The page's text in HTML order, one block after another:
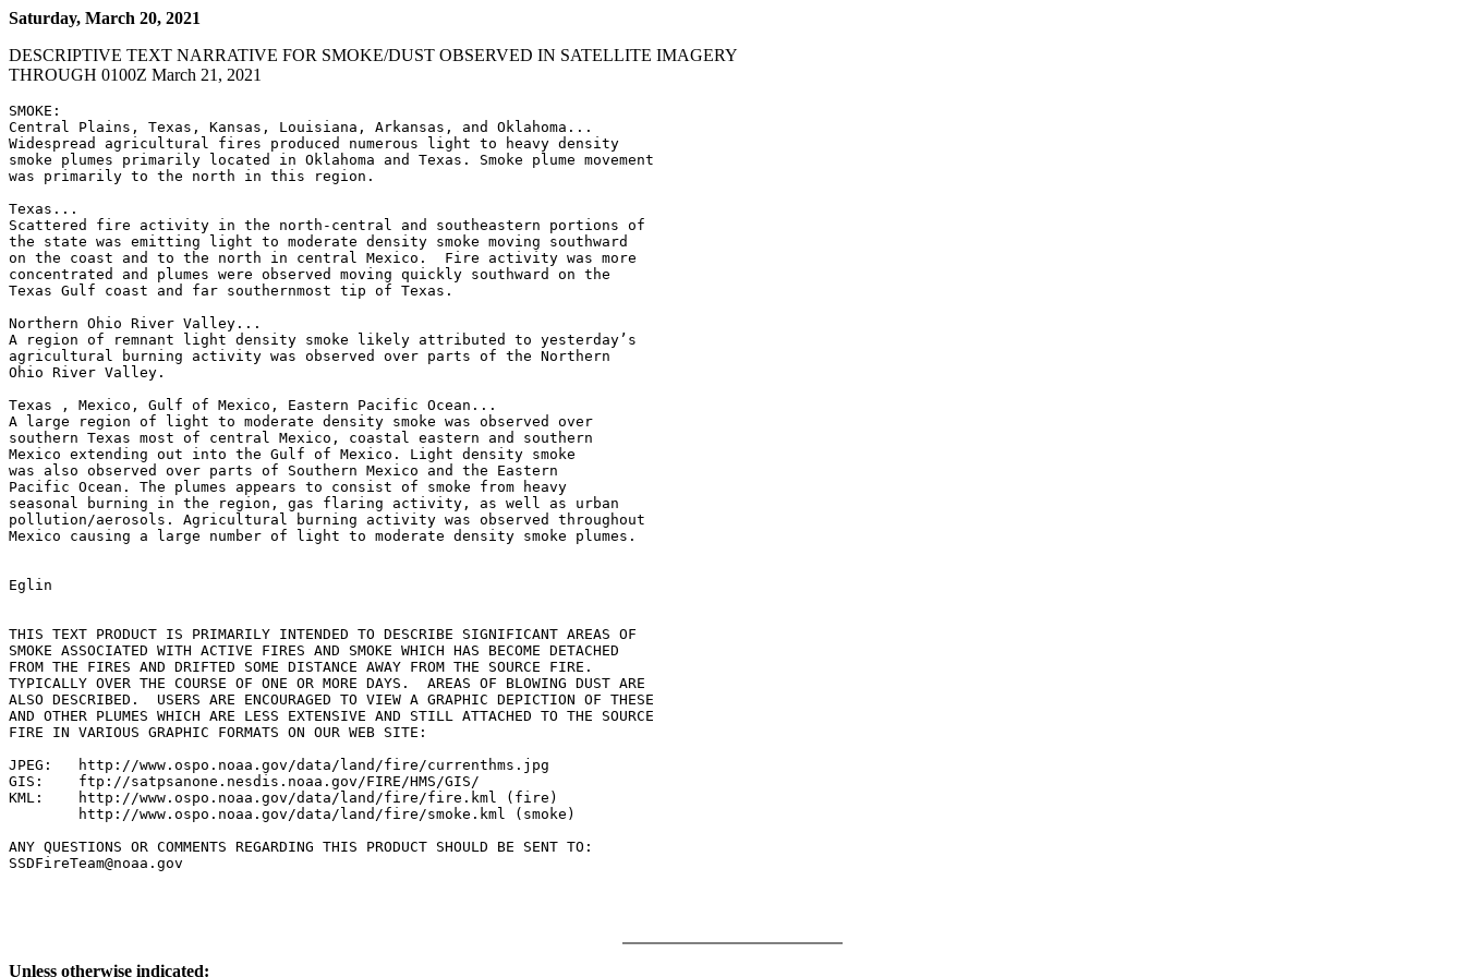
Saturday, March 20, 2021
DESCRIPTIVE TEXT NARRATIVE FOR SMOKE/DUST OBSERVED IN SATELLITE IMAGERY
THROUGH 0100Z March 21, 2021
SMOKE:
Central Plains, Texas, Kansas, Louisiana, Arkansas, and Oklahoma...
Widespread agricultural fires produced numerous light to heavy density
smoke plumes primarily located in Oklahoma and Texas. Smoke plume movement
was primarily to the north in this region.
Texas...
Scattered fire activity in the north-central and southeastern portions of
the state was emitting light to moderate density smoke moving southward
on the coast and to the north in central Mexico.  Fire activity was more
concentrated and plumes were observed moving quickly southward on the
Texas Gulf coast and far southernmost tip of Texas.
Northern Ohio River Valley...
A region of remnant light density smoke likely attributed to yesterday’s
agricultural burning activity was observed over parts of the Northern
Ohio River Valley.
Texas , Mexico, Gulf of Mexico, Eastern Pacific Ocean...
A large region of light to moderate density smoke was observed over
southern Texas most of central Mexico, coastal eastern and southern
Mexico extending out into the Gulf of Mexico. Light density smoke
was also observed over parts of Southern Mexico and the Eastern
Pacific Ocean. The plumes appears to consist of smoke from heavy
seasonal burning in the region, gas flaring activity, as well as urban
pollution/aerosols. Agricultural burning activity was observed throughout
Mexico causing a large number of light to moderate density smoke plumes.
Eglin
THIS TEXT PRODUCT IS PRIMARILY INTENDED TO DESCRIBE SIGNIFICANT AREAS OF
SMOKE ASSOCIATED WITH ACTIVE FIRES AND SMOKE WHICH HAS BECOME DETACHED
FROM THE FIRES AND DRIFTED SOME DISTANCE AWAY FROM THE SOURCE FIRE.
TYPICALLY OVER THE COURSE OF ONE OR MORE DAYS.  AREAS OF BLOWING DUST ARE
ALSO DESCRIBED.  USERS ARE ENCOURAGED TO VIEW A GRAPHIC DEPICTION OF THESE
AND OTHER PLUMES WHICH ARE LESS EXTENSIVE AND STILL ATTACHED TO THE SOURCE
FIRE IN VARIOUS GRAPHIC FORMATS ON OUR WEB SITE:
JPEG:   http://www.ospo.noaa.gov/data/land/fire/currenthms.jpg
GIS:    ftp://satpsanone.nesdis.noaa.gov/FIRE/HMS/GIS/
KML:    http://www.ospo.noaa.gov/data/land/fire/fire.kml (fire)
        http://www.ospo.noaa.gov/data/land/fire/smoke.kml (smoke)
ANY QUESTIONS OR COMMENTS REGARDING THIS PRODUCT SHOULD BE SENT TO:
SSDFireTeam@noaa.gov
Unless otherwise indicated: